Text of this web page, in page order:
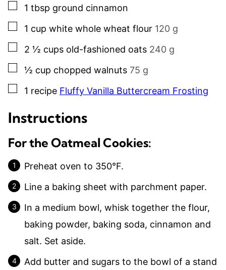
▢
1 tbsp ground cinnamon
▢
1 cup white whole wheat flour 120 g
▢
2 ½ cups old-fashioned oats 240 g
▢
½ cup chopped walnuts 75 g
▢
1 recipe Fluffy Vanilla Buttercream Frosting
Instructions
For the Oatmeal Cookies:
Preheat oven to 350°F.
Line a baking sheet with parchment paper.
In a medium bowl, whisk together the flour,
baking powder, baking soda, cinnamon and
salt. Set aside.
Add butter and sugars to the bowl of a stand